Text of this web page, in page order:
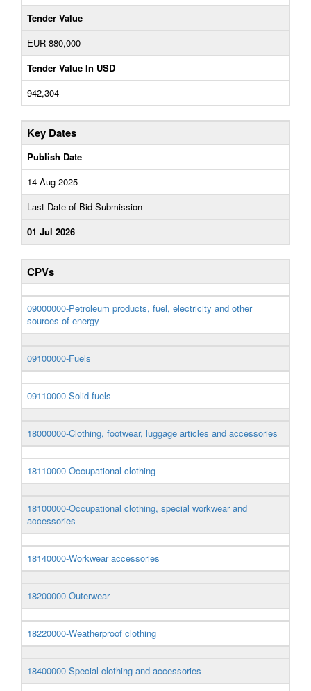
Tender Value
EUR 880,000
Tender Value In USD
942,304
Key Dates
Publish Date
14 Aug 2025
Last Date of Bid Submission
01 Jul 2026
CPVs
09000000-Petroleum products, fuel, electricity and other
sources of energy
09100000-Fuels
09110000-Solid fuels
18000000-Clothing, footwear, luggage articles and accessories
18110000-Occupational clothing
18100000-Occupational clothing, special workwear and
accessories
18140000-Workwear accessories
18200000-Outerwear
18220000-Weatherproof clothing
18400000-Special clothing and accessories